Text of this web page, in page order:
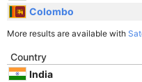
Colombo
More results are available with
Country
India